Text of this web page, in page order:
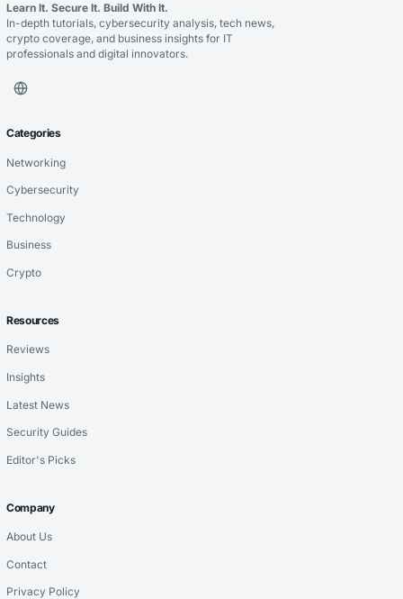
Learn It. Secure It. Build With It.
In-depth tutorials, cybersecurity analysis, tech news,
crypto coverage, and business insights for IT
professionals and digital innovators.
Categories
Networking
Cybersecurity
Technology
Business
Crypto
Resources
Reviews
Insights
Latest News
Security Guides
Editor's Picks
Company
About Us
Contact
Privacy Policy